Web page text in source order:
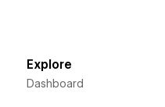
Explore
Dashboard